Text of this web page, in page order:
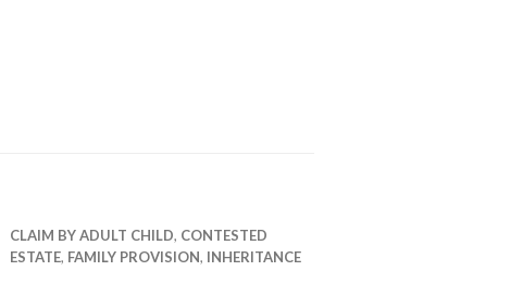
CLAIM BY ADULT CHILD, CONTESTED
ESTATE, FAMILY PROVISION, INHERITANCE